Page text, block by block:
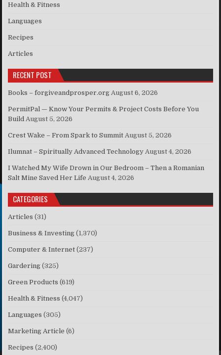
Health & Fitness
Languages
Recipes
Articles
RECENT POST
Books – forgiveandprosper.org August 6, 2026
PermitPal — Know Your Permits & Project Costs Before You
Build August 5, 2026
Crest Wake – From Spark to Summit August 5, 2026
Ilumnat – Spiritually Advanced Technology August 4, 2026
I Watched My Wife Drown in Our Bedroom – Then a Romanian
Salt Mine Saved Her Life August 4, 2026
CATEGORIES
Articles (31)
Business & Investing (1,370)
Computer & Internet (237)
Gardering (325)
Green Products (619)
Health & Fitness (4,047)
Languages (305)
Marketing Article (6)
Recipes (2,400)